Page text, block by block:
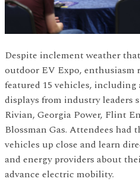
Despite inclement weather
outdoor EV Expo, enthusiasm
featured 15 vehicles,
displays from industry leaders
Rivian, Georgia Power, Flint
Blossman Gas. Attendees
vehicles up close and learn
and energy providers about
advance electric mobility.